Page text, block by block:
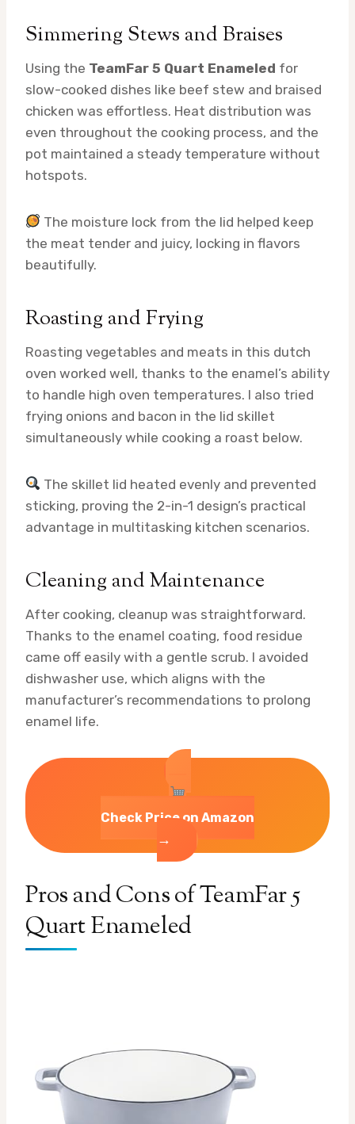
Simmering Stews and Braises
Using the TeamFar 5 Quart Enameled for
slow-cooked dishes like beef stew and braised
chicken was effortless. Heat distribution was
even throughout the cooking process, and the
pot maintained a steady temperature without
hotspots.
The moisture lock from the lid helped keep
the meat tender and juicy, locking in flavors
beautifully.
Roasting and Frying
Roasting vegetables and meats in this dutch
oven worked well, thanks to the enamel’s ability
to handle high oven temperatures. I also tried
frying onions and bacon in the lid skillet
simultaneously while cooking a roast below.
The skillet lid heated evenly and prevented
sticking, proving the 2-in-1 design’s practical
advantage in multitasking kitchen scenarios.
Cleaning and Maintenance
After cooking, cleanup was straightforward.
Thanks to the enamel coating, food residue
came off easily with a gentle scrub. I avoided
dishwasher use, which aligns with the
manufacturer’s recommendations to prolong
enamel life.
Check Price on Amazon
→
Pros and Cons of TeamFar 5
Quart Enameled